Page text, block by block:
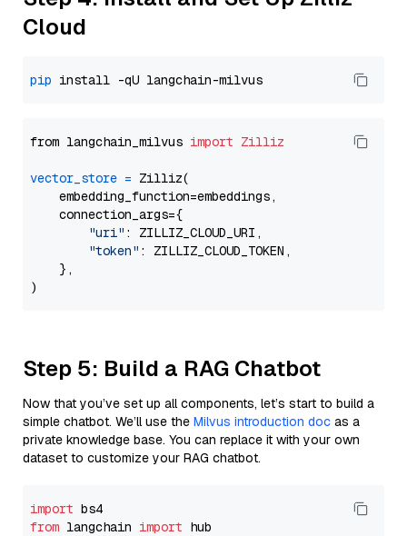
Cloud
pip
from langchain_milvus import Zilliz
vector_store = Zilliz(
    embedding_function=embeddings,
    connection_args={
"uri" : ZILLIZ_CLOUD_URI,
"token" : ZILLIZ_CLOUD_TOKEN,
    },
Step 5: Build a RAG Chatbot
Now that you’ve set up all components, let’s start to build a
simple chatbot. We’ll use the Milvus introduction doc as a
private knowledge base. You can replace it with your own
dataset to customize your RAG chatbot.
import
from langchain import